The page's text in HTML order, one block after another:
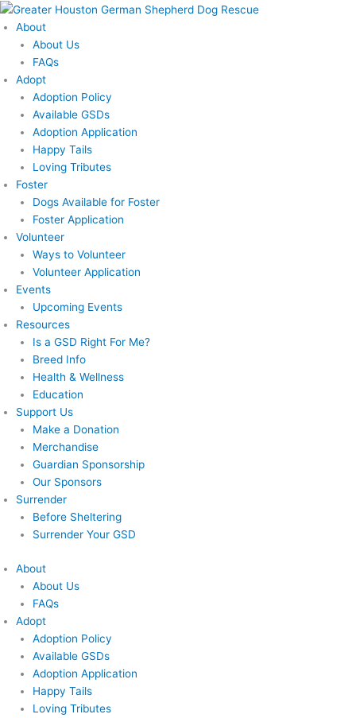
Skip
to
content
About
About Us
FAQs
Adopt
Adoption Policy
Available GSDs
Adoption Application
Happy Tails
Loving Tributes
Foster
Dogs Available for Foster
Foster Application
Volunteer
Ways to Volunteer
Volunteer Application
Events
Upcoming Events
Resources
Is a GSD Right For Me?
Breed Info
Health & Wellness
Education
Support Us
Make a Donation
Merchandise
Guardian Sponsorship
Our Sponsors
Surrender
Before Sheltering
Surrender Your GSD
About
About Us
FAQs
Adopt
Adoption Policy
Available GSDs
Adoption Application
Happy Tails
Loving Tributes